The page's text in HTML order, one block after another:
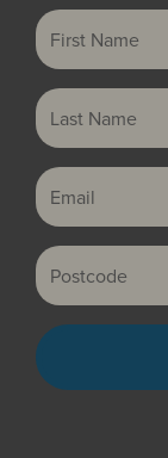
First Name
Last Name
Email
Postcode